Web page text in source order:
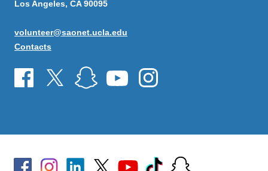
Los Angeles, CA 90095
volunteer@saonet.ucla.edu
Contacts